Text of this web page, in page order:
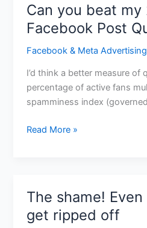
Can you beat my
Facebook Post
Facebook & Meta Advertising
I’d think a better measure of
percentage of active fans
spamminess index (governed
Read More »
The shame!
get ripped off
The
shame!
Even